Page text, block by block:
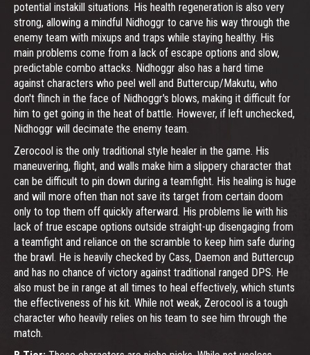
potential instakill situations. His health regeneration is also very
strong, allowing a mindful Nidhoggr to carve his way through the
enemy team with mixups and traps while staying healthy. His
main problems come from a lack of escape options and slow,
predictable combo attacks. Nidhoggr also has a hard time
against characters who peel well and Buttercup/Makutu, who
don't flinch in the face of Nidhoggr's blows, making it difficult for
him to get going in the heat of battle. However, if left unchecked,
Nidhoggr will decimate the enemy team.
Zerocool is the only traditional style healer in the game. His
maneuvering, flight, and walls make him a slippery character that
can be difficult to pin down during a teamfight. His healing is huge
and will more often than not save its target from certain doom
only to top them off quickly afterward. His problems lie with his
lack of true escape options outside straight-up disengaging from
a teamfight and reliance on the scramble to keep him safe during
the brawl. He is heavily checked by Cass, Daemon and Buttercup
and has no chance of victory against traditional ranged DPS. He
also must be in range at all times to heal effectively, which stunts
the effectiveness of his kit. While not weak, Zerocool is a tough
character who heavily relies on his team to see him through the
match.